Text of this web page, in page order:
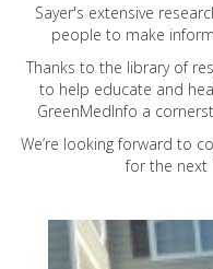
Sayer's extensive
people to make
Thanks to the library of
to help educate and
GreenMedInfo a
We’re looking forward to
for the next